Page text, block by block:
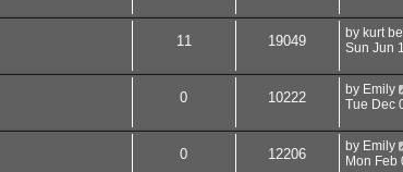
11 19049 by kurt
Sun Jun
0 10222 by Emily
Tue Dec
0 12206 by Emily
Mon Feb